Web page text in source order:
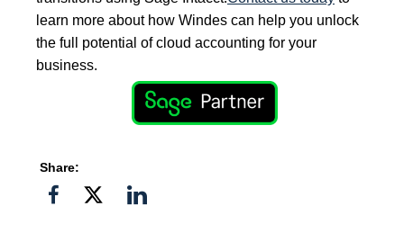
learn more about how Windes can help you unlock
the full potential of cloud accounting for your
business.
Share:
Share
ShareShare